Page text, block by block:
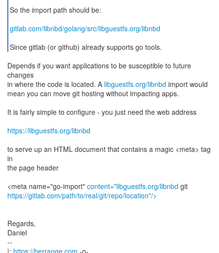
So the import path should be:
gitlab.com/libnbd/golang/src/libguestfs.org/libnbd
Since gitlab (or github) already supports go tools.
Depends if you want applications to be susceptible to future
changes
in where the code is located. A libguestfs.org/libnbd import would
mean you can move git hosting without impacting apps.
It is fairly simple to configure - you just need the web address
https://libguestfs.org/libnbd
to serve up an HTML document that contains a magic <meta> tag
in
the page header
<meta name="go-import" content="libguestfs.org/libnbd
https://gitlab.com/path/to/real/git/repo/location"/>
Regards,
Daniel
--
|: https://berrange.com -o-